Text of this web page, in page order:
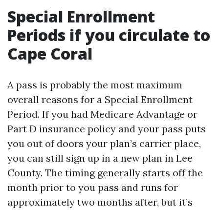
Special Enrollment
Periods if you circulate to
Cape Coral
A pass is probably the most maximum
overall reasons for a Special Enrollment
Period. If you had Medicare Advantage or
Part D insurance policy and your pass puts
you out of doors your plan’s carrier place,
you can still sign up in a new plan in Lee
County. The timing generally starts off the
month prior to you pass and runs for
approximately two months after, but it’s